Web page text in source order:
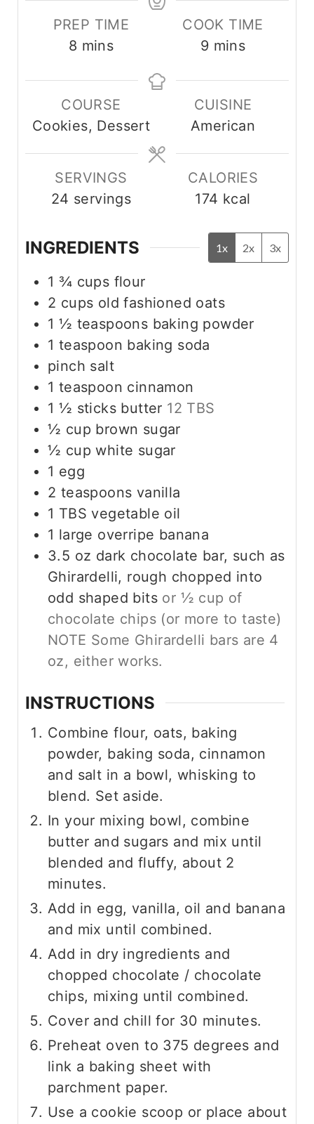
PREP TIME
8 m
u
t
e
s
mins
COOK TIME
9m
u
t
e
s
mins
COURSE
Cookies, Dessert
CUISINE
American
SERVINGS
24 servings
CALORIES
174 kcal
INGREDIENTS 1x 2x 3x
1 ¾ cups flour
2 cups old fashioned oats
1 ½ teaspoons baking powder
1 teaspoon baking soda
pinch salt
1 teaspoon cinnamon
1 ½ sticks butter 12 TBS
½ cup brown sugar
½ cup white sugar
1 egg
2 teaspoons vanilla
1 TBS vegetable oil
1 large overripe banana
3.5 oz dark chocolate bar, such as
Ghirardelli, rough chopped into
odd shaped bits or ½ cup of
chocolate chips (or more to taste)
NOTE Some Ghirardelli bars are 4
oz, either works.
INSTRUCTIONS
Combine flour, oats, baking
powder, baking soda, cinnamon
and salt in a bowl, whisking to
blend. Set aside.
In your mixing bowl, combine
butter and sugars and mix until
blended and fluffy, about 2
minutes.
Add in egg, vanilla, oil and banana
and mix until combined.
Add in dry ingredients and
chopped chocolate / chocolate
chips, mixing until combined.
Cover and chill for 30 minutes.
Preheat oven to 375 degrees and
link a baking sheet with
parchment paper.
Use a cookie scoop or place about